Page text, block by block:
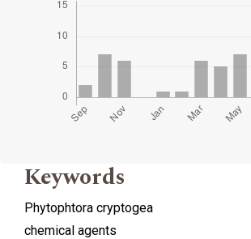
Keywords
Phytophtora cryptogea
chemical agents